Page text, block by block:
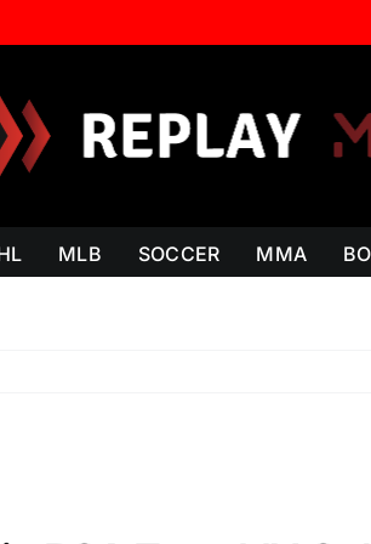
MLB SOCCER MMA